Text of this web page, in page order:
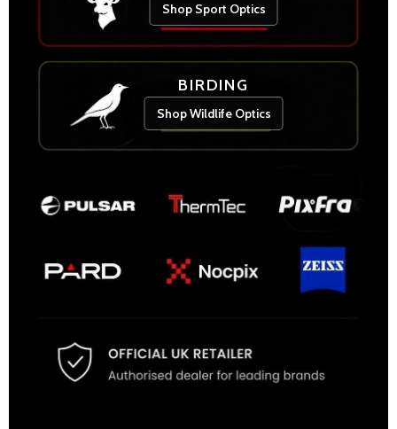
Shop Sport Optics
BIRDING
Shop Wildlife Optics